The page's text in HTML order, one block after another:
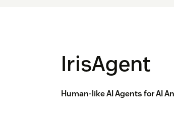
IrisAgent
Human-like AI Agents for AI